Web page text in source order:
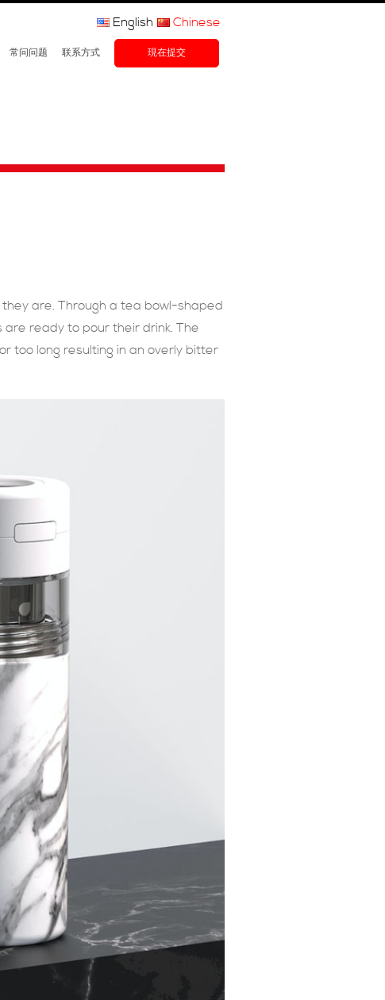
常问问题 联系方式 現在提交
English Chinese
are. Through a tea bowl-shaped
ready to pour their drink. The
too long resulting in an overly bitter